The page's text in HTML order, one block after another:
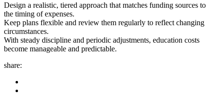
Design a realistic, tiered approach that matches funding sources to
the timing of expenses.
Keep plans flexible and review them regularly to reflect changing
circumstances.
With steady discipline and periodic adjustments, education costs
become manageable and predictable.
share: